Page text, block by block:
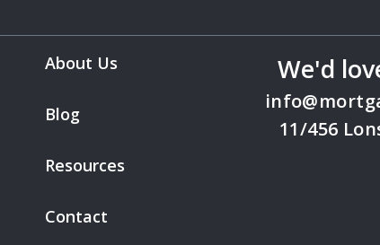
About Us
Blog
Resources
Contact
We'd
11/456